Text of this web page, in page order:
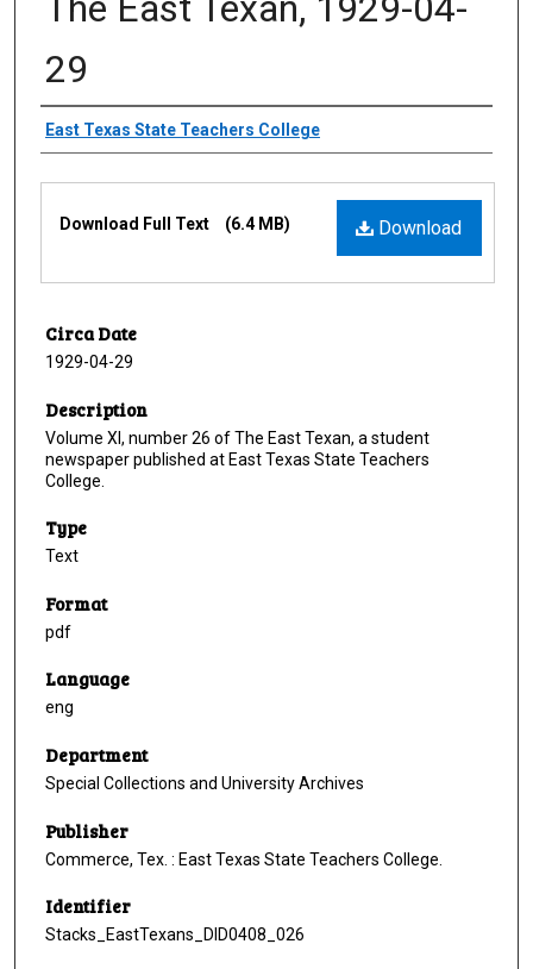
29
Creator
East Texas State Teachers College
Download
Download Full Text (6.4 MB)
Circa Date
1929-04-29
Description
Volume XI, number 26 of The East Texan, a student
newspaper published at East Texas State Teachers
College.
Type
Text
Format
pdf
Language
eng
Department
Special Collections and University Archives
Publisher
Commerce, Tex. : East Texas State Teachers College.
Identifier
Stacks_EastTexans_DID0408_026